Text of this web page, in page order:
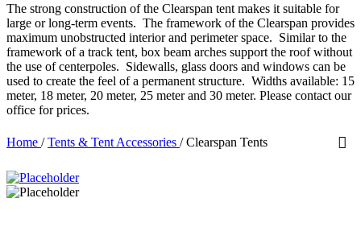
The strong construction of the Clearspan tent makes it suitable for
large or long-term events. The framework of the Clearspan provides
maximum unobstructed interior and perimeter space. Similar to the
framework of a track tent, box beam arches support the roof without
the use of centerpoles. Sidewalls, glass doors and windows can be
used to create the feel of a permanent structure. Widths available: 15
meter, 18 meter, 20 meter, 25 meter and 30 meter. Please contact our
office for prices.
Home / Tents & Tent Accessories / Clearspan Tents